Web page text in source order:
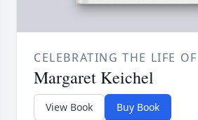
CELEBRATING THE LIFE OF
Margaret Keichel
View Book Buy Book